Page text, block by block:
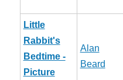
Little
Rabbit's
Bedtime -
Picture
Alan
Beard